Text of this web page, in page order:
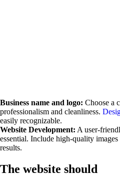
Business name and logo: Choose a
professionalism and cleanliness.
easily recognizable.
Website Development: A user-
essential. Include high-quality
results.
The website should